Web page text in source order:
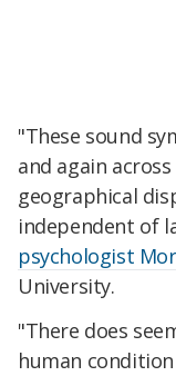
"These sound
and again
geographical
independent of
psychologist
University.
"There does
human